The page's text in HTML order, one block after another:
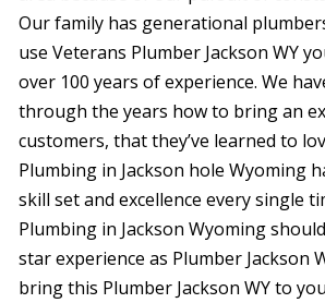
Our family has generational
use Veterans Plumber Jackson WY
over 100 years of experience. We
through the years how to bring an
customers, that they’ve learned to
Plumbing in Jackson hole Wyoming
skill set and excellence every single
Plumbing in Jackson Wyoming
star experience as Plumber Jackson
bring this Plumber Jackson WY to